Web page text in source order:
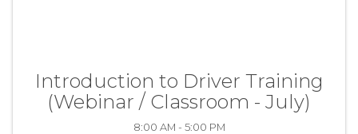
Introduction to Driver Training
(Webinar / Classroom - July)
8:00 AM - 5:00 PM